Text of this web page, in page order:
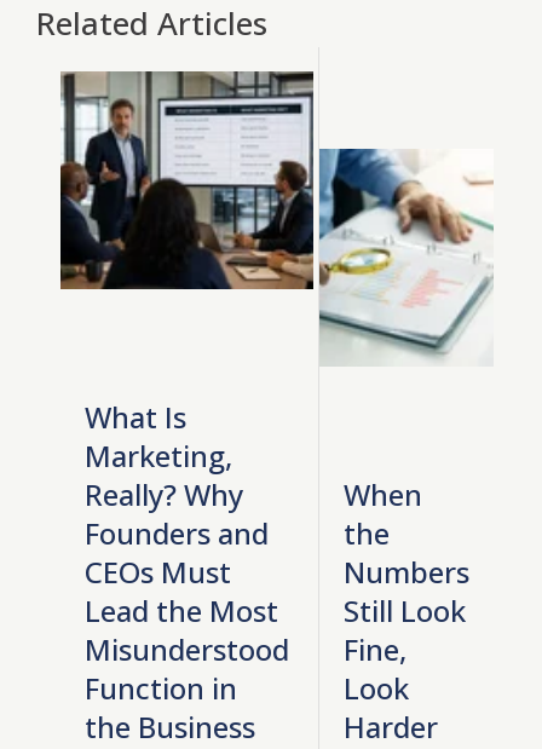
Related Articles
What Is
Marketing,
Really? Why
Founders and
CEOs Must
Lead the Most
Misunderstood
Function in
the Business
When
the
Numbers
Still Look
Fine,
Look
Harder